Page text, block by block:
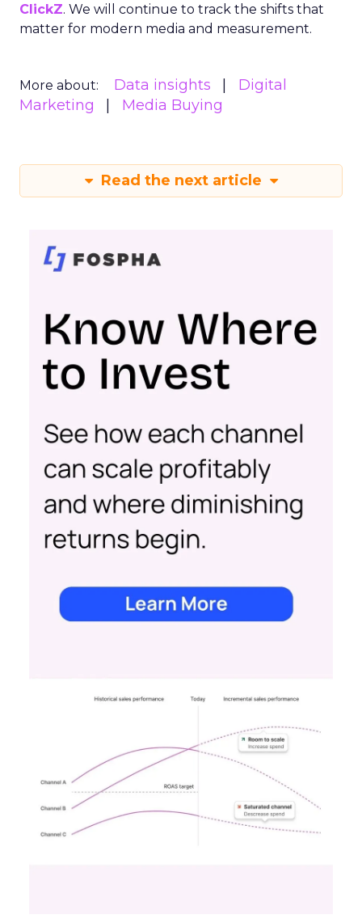
ClickZ. We will continue to track the shifts that
matter for modern media and measurement.
More about: Data insights
Digital
Marketing
Media Buying
Read the next article